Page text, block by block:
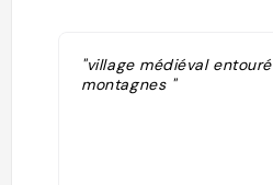
"village médiéval
montagnes "